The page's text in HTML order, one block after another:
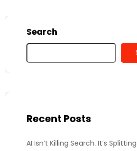
Search
Recent Posts
AI Isn’t Killing Search. It’s